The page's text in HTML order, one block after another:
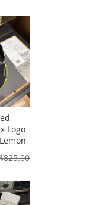
Logo